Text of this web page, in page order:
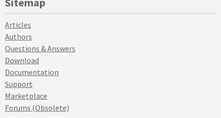
Articles
Authors
Questions & Answers
Download
Documentation
Support
Marketplace
Forums (Obsolete)